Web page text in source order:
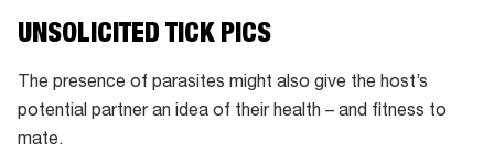
UNSOLICITED TICK PICS
The presence of parasites might also give the host’s
potential partner an idea of their health – and fitness to
mate.